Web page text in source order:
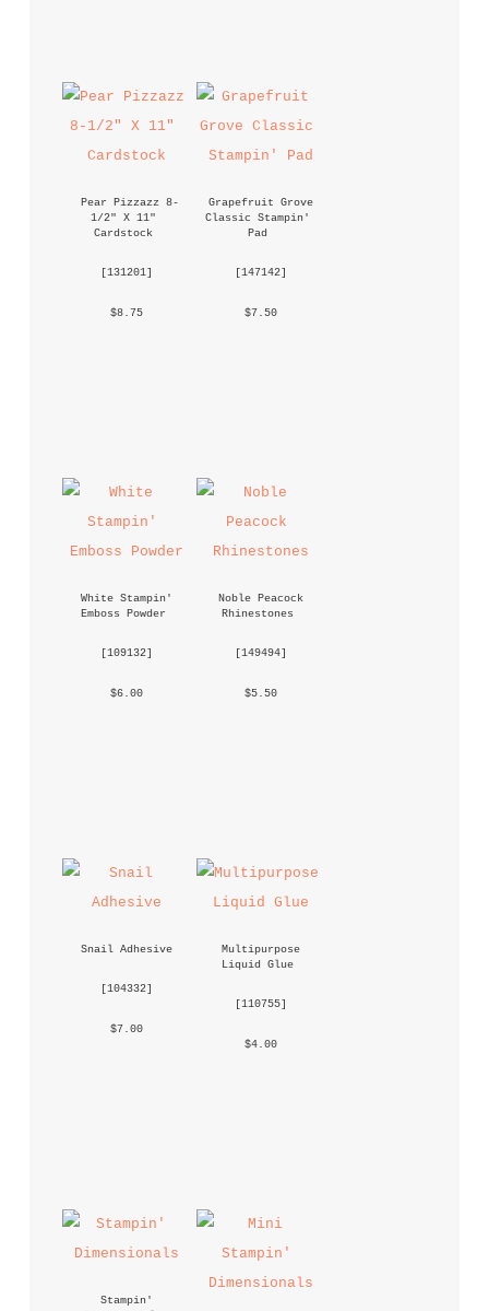
Pear Pizzazz 8-
1/2" X 11"
Cardstock
[131201]
$8.75
Grapefruit Grove
Classic Stampin'
Pad
[147142]
$7.50
White Stampin'
Emboss Powder
[109132]
$6.00
Noble Peacock
Rhinestones
[149494]
$5.50
Snail Adhesive
[104332]
$7.00
Multipurpose
Liquid Glue
[110755]
$4.00
Stampin'